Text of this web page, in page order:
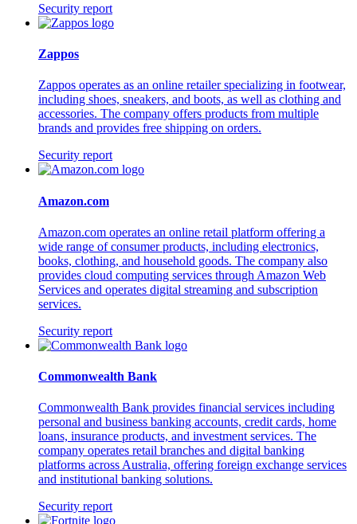
Security report
Zappos
Zappos operates as an online retailer specializing in footwear,
including shoes, sneakers, and boots, as well as clothing and
accessories. The company offers products from multiple
brands and provides free shipping on orders.
Security report
Amazon.com
Amazon.com operates an online retail platform offering a
wide range of consumer products, including electronics,
books, clothing, and household goods. The company also
provides cloud computing services through Amazon Web
Services and operates digital streaming and subscription
services.
Security report
Commonwealth Bank
Commonwealth Bank provides financial services including
personal and business banking accounts, credit cards, home
loans, insurance products, and investment services. The
company operates retail branches and digital banking
platforms across Australia, offering foreign exchange services
and institutional banking solutions.
Security report